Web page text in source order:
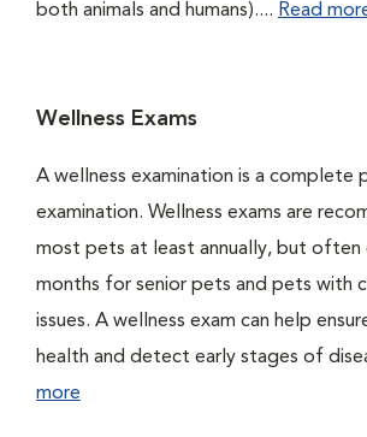
both animals and humans).... Read
Wellness Exams
A wellness examination is a complete
examination. Wellness exams are
most pets at least annually, but often
months for senior pets and pets with
issues. A wellness exam can help
health and detect early stages of
more